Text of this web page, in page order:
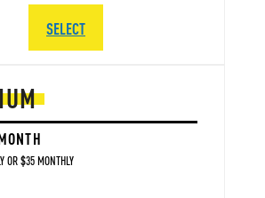
OR $35 MONTHLY
SELECT